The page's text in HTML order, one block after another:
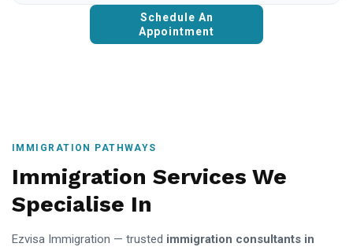
Schedule An
Appointment
IMMIGRATION PATHWAYS
Immigration Services We
Specialise In
Ezvisa Immigration — trusted immigration consultants in